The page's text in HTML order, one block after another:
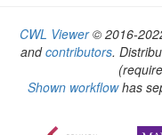
CWL Viewer© 2016-
andcontributors.
Shown workflowhas